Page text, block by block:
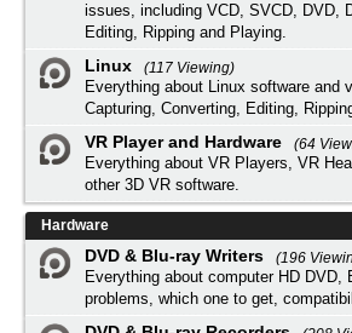
issues, including VCD, SVCD, DVD,
Editing, Ripping and Playing.
Linux
(117 Viewing)
Everything about Linux software and
Capturing, Converting, Editing,
VR Player and Hardware
(64
Everything about VR Players, VR
other 3D VR software.
Hardware
DVD & Blu-ray Writers
(196
Everything about computer HD DVD,
problems, which one to get,